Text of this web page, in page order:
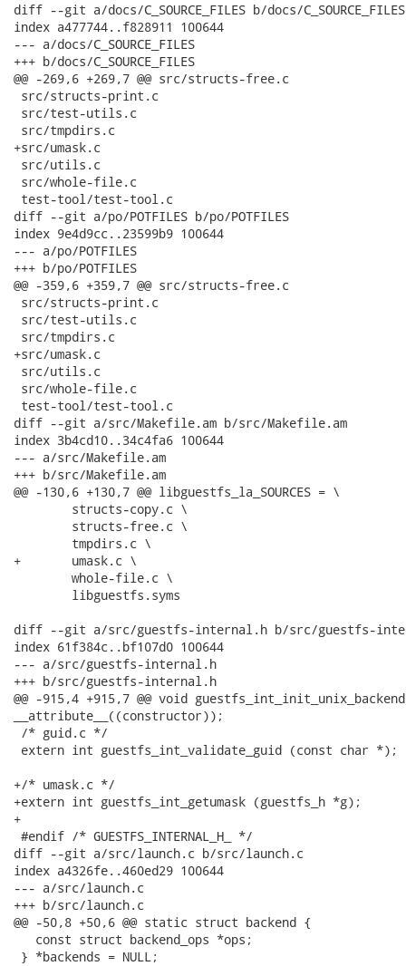
diff --git a/docs/C_SOURCE_FILES b/docs/C_SOURCE_FILES
index a477744..f828911 100644
--- a/docs/C_SOURCE_FILES
+++ b/docs/C_SOURCE_FILES
@@ -269,6 +269,7 @@ src/structs-free.c
src/structs-print.c
src/test-utils.c
src/tmpdirs.c
+src/umask.c
src/utils.c
src/whole-file.c
test-tool/test-tool.c
diff --git a/po/POTFILES b/po/POTFILES
index 9e4d9cc..23599b9 100644
--- a/po/POTFILES
+++ b/po/POTFILES
@@ -359,6 +359,7 @@ src/structs-free.c
src/structs-print.c
src/test-utils.c
src/tmpdirs.c
+src/umask.c
src/utils.c
src/whole-file.c
test-tool/test-tool.c
diff --git a/src/Makefile.am b/src/Makefile.am
index 3b4cd10..34c4fa6 100644
--- a/src/Makefile.am
+++ b/src/Makefile.am
@@ -130,6 +130,7 @@ libguestfs_la_SOURCES = \
+	umask.c \
diff --git a/src/guestfs-internal.h b/src/guestfs-
index 61f384c..bf107d0 100644
--- a/src/guestfs-internal.h
+++ b/src/guestfs-internal.h
@@ -915,4 +915,7 @@ void
__attribute__((constructor));
/* guid.c */
extern int guestfs_int_validate_guid (const char *);
+/* umask.c */
+extern int guestfs_int_getumask (guestfs_h *g);
+
#endif /* GUESTFS_INTERNAL_H_ */
diff --git a/src/launch.c b/src/launch.c
index a4326fe..460ed29 100644
--- a/src/launch.c
+++ b/src/launch.c
@@ -50,8 +50,6 @@ static struct backend {
   const struct backend_ops *ops;
} *backends = NULL;